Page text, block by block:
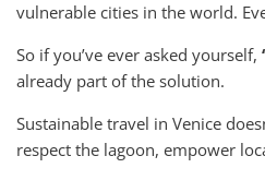
vulnerable cities in the world.
So if you’ve ever asked yourself,
already part of the solution.
Sustainable travel in Venice
respect the lagoon, empower